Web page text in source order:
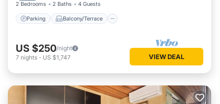
2 Bedrooms 2 Baths 4 Guests
Parking Balcony/Terrace
US $250/night
7 nights - US $1,747 VIEW DEAL